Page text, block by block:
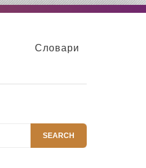
Словари
SEARCH